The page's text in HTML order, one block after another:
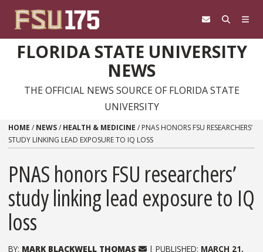
FLORIDA STATE UNIVERSITY
NEWS
THE OFFICIAL NEWS SOURCE OF FLORIDA STATE
UNIVERSITY
HOME / NEWS/ HEALTH & MEDICINE / PNAS HONORS FSU RESEARCHERS’
STUDY LINKING LEAD EXPOSURE TO IQ LOSS
PNAS honors FSU researchers’
study linking lead exposure to IQ
loss
BY: MARK BLACKWELL THOMAS | PUBLISHED: MARCH 21,